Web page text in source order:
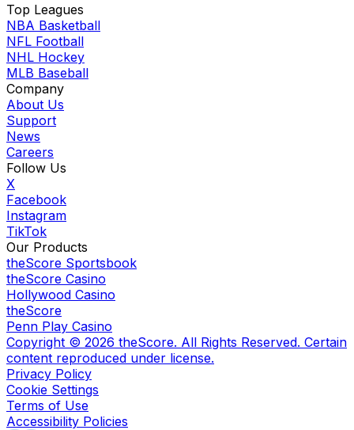
Top Leagues
NBA Basketball
NFL Football
NHL Hockey
MLB Baseball
Company
About Us
Support
News
Careers
Follow Us
X
Facebook
Instagram
TikTok
Our Products
theScore Sportsbook
theScore Casino
Hollywood Casino
theScore
Penn Play Casino
Copyright © 2026 theScore. All Rights Reserved. Certain
content reproduced under license.
Privacy Policy
Cookie Settings
Terms of Use
Accessibility Policies